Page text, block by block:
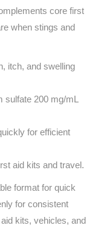
core first
when stings and
itch, and swelling
sulfate 200 mg/mL
for efficient
aid kits and travel.
format for quick
for consistent
kits, vehicles, and